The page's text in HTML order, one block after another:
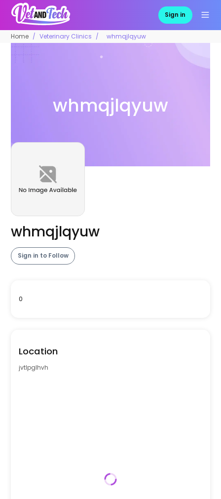
Sign in
Home Veterinary Clinics whmqjlqyuw
whmqjlqyuw
whmqjlqyuw
Sign in to Follow
0
Location
jvtlpglhvh